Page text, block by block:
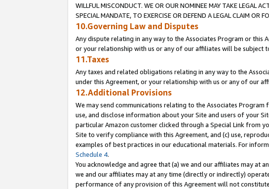
WILLFUL MISCONDUCT. WE OR OUR NOMINEE MAY TAKE LEGAL
SPECIAL MANDATE, TO EXERCISE OR DEFEND A LEGAL CLAIM OR
10.Governing Law and Disputes
Any dispute relating in any way to the Associates Program or
or your relationship with us or any of our affiliates will be
11.Taxes
Any taxes and related obligations relating in any way to the
under this Agreement, or your relationship with us or any of our
12.Additional Provisions
We may send communications relating to the Associates
use, and disclose information about your Site and users of your
particular Amazon customer clicked through a Special Link from
Site to verify compliance with this Agreement, and (c) use,
examples of best practices in our educational materials. For
Schedule 4.
You acknowledge and agree that (a) we and our affiliates may at
we and our affiliates may at any time (directly or indirectly)
performance of any provision of this Agreement will not